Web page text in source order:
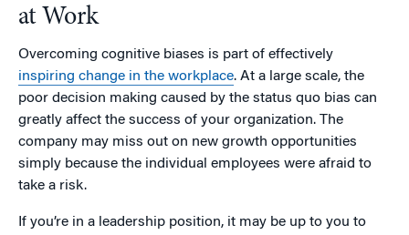
at Work
Overcoming cognitive biases is part of effectively
inspiring change in the workplace. At a large scale, the
poor decision making caused by the status quo bias can
greatly affect the success of your organization. The
company may miss out on new growth opportunities
simply because the individual employees were afraid to
take a risk.
If you’re in a leadership position, it may be up to you to